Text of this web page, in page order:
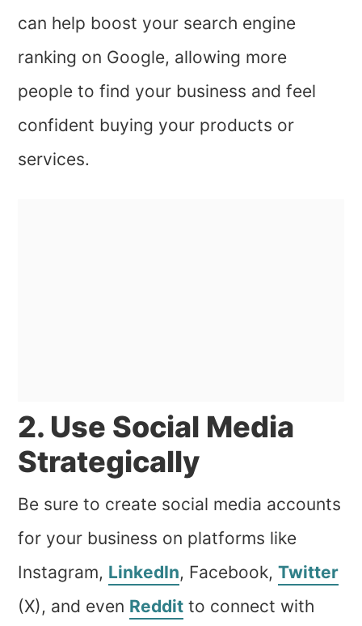
can help boost your search engine
ranking on Google, allowing more
people to find your business and feel
confident buying your products or
services.
2. Use Social Media
Strategically
Be sure to create social media accounts
for your business on platforms like
Instagram, LinkedIn, Facebook,Twitter
(X), and even Reddit to connect with